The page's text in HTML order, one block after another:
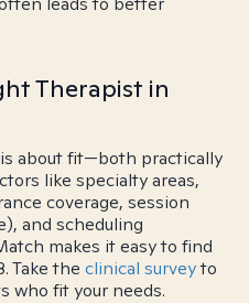
Therapist in
about fit—both practically
like specialty areas,
coverage, session
and scheduling
makes it easy to find
Take the clinical surveyto
who fit your needs.